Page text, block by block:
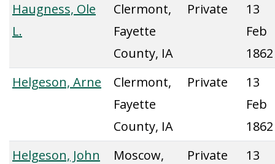
Haugness, Ole
L.
Clermont,
Fayette
County, IA
Private
13
Feb
1862
Helgeson, Arne
Clermont,
Fayette
County, IA
Private
13
Feb
1862
Helgeson, John
Moscow,
Private
13